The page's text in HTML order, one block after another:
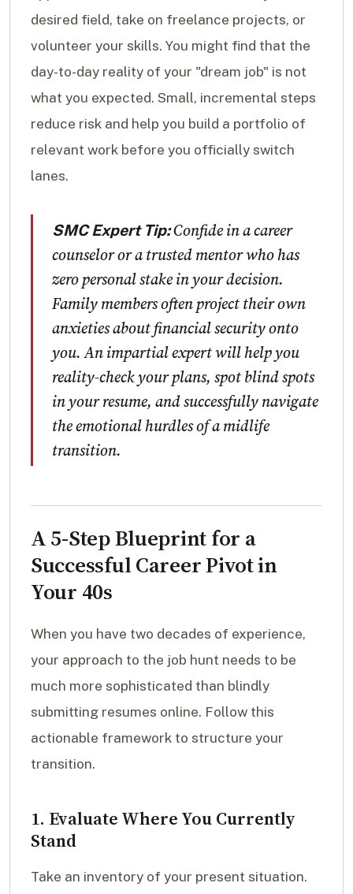
desired field, take on freelance projects, or
volunteer your skills. You might find that the
day-to-day reality of your "dream job" is not
what you expected. Small, incremental steps
reduce risk and help you build a portfolio of
relevant work before you officially switch
lanes.
SMC Expert Tip:Confide in a career
counselor or a trusted mentor who has
zero personal stake in your decision.
Family members often project their own
anxieties about financial security onto
you. An impartial expert will help you
reality-check your plans, spot blind spots
in your resume, and successfully navigate
the emotional hurdles of a midlife
transition.
A 5-Step Blueprint for a
Successful Career Pivot in
Your 40s
When you have two decades of experience,
your approach to the job hunt needs to be
much more sophisticated than blindly
submitting resumes online. Follow this
actionable framework to structure your
transition.
1. Evaluate Where You Currently
Stand
Take an inventory of your present situation.